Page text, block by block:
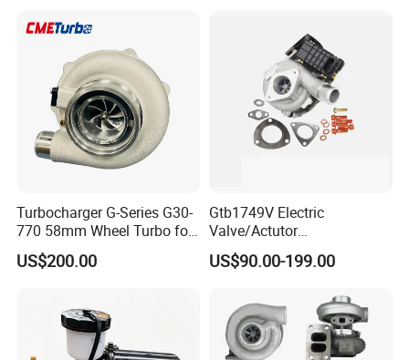
KIA
Turbocharger G-Series G30-
770 58mm Wheel Turbo for
Performance Car
US$200.00
Gtb1749V Electric
Valve/Actutor
Turbocompresor Turbo
Charger 787556-5017s
Bk3q6K682PC Actuador
Turbo for Ford Transit
Turbocharger
US$90.00-199.00